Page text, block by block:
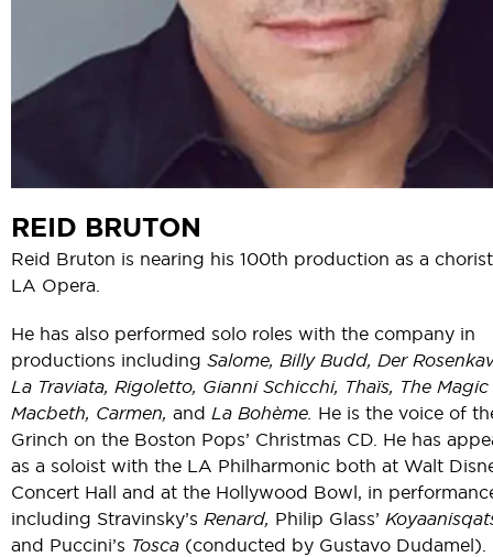
REID BRUTON
Reid Bruton is nearing his 100th production as a
LA Opera.
He has also performed solo roles with the company in
productions including Salome, Billy Budd, Der
La Traviata, Rigoletto, Gianni Schicchi, Thaïs, The
Macbeth, Carmen, and La Bohème. He is the voice of
Grinch on the Boston Pops’ Christmas CD. He has
as a soloist with the LA Philharmonic both at Walt
Concert Hall and at the Hollywood Bowl, in
including Stravinsky’s Renard, Philip Glass’
and Puccini’s Tosca (conducted by Gustavo Dudamel).